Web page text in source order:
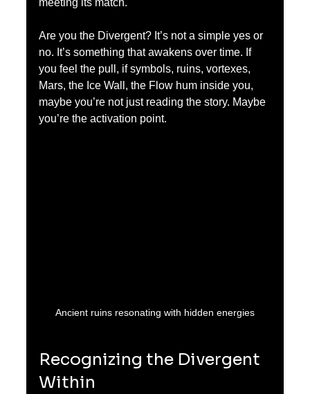
meeting its match.
Are you the Divergent? It’s not a simple yes or
no. It’s something that awakens over time. If
you feel the pull, if symbols, ruins, vortexes,
Mars, the Ice Wall, the Flow hum inside you,
maybe you’re not just reading the story. Maybe
you’re the activation point.
Ancient ruins resonating with hidden energies
Recognizing the Divergent
Within